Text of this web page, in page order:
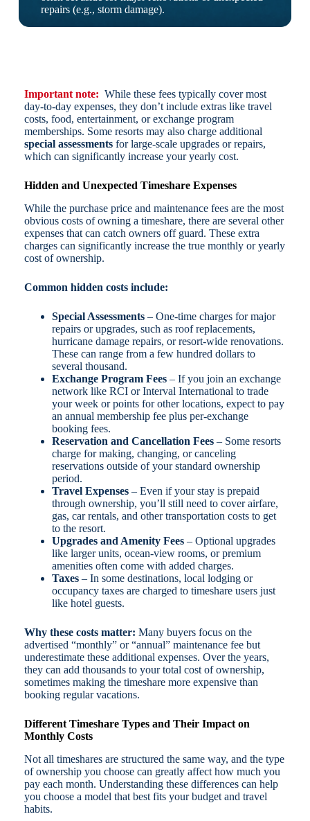
repairs (e.g., storm damage).
Important note: While these fees typically cover most
day-to-day expenses, they don’t include extras like travel
costs, food, entertainment, or exchange program
memberships. Some resorts may also charge additional
special assessmentsfor large-scale upgrades or repairs,
which can significantly increase your yearly cost.
Hidden and Unexpected Timeshare Expenses
While the purchase price and maintenance fees are the most
obvious costs of owning a timeshare, there are several other
expenses that can catch owners off guard. These extra
charges can significantly increase the true monthly or yearly
cost of ownership.
Common hidden costs include:
Special Assessments– One-time charges for major
repairs or upgrades, such as roof replacements,
hurricane damage repairs, or resort-wide renovations.
These can range from a few hundred dollars to
several thousand.
Exchange Program Fees– If you join an exchange
network like RCI or Interval International to trade
your week or points for other locations, expect to pay
an annual membership fee plus per-exchange
booking fees.
Reservation and Cancellation Fees– Some resorts
charge for making, changing, or canceling
reservations outside of your standard ownership
period.
Travel Expenses– Even if your stay is prepaid
through ownership, you’ll still need to cover airfare,
gas, car rentals, and other transportation costs to get
to the resort.
Upgrades and Amenity Fees– Optional upgrades
like larger units, ocean-view rooms, or premium
amenities often come with added charges.
Taxes– In some destinations, local lodging or
occupancy taxes are charged to timeshare users just
like hotel guests.
Why these costs matter: Many buyers focus on the
advertised “monthly” or “annual” maintenance fee but
underestimate these additional expenses. Over the years,
they can add thousands to your total cost of ownership,
sometimes making the timeshare more expensive than
booking regular vacations.
Different Timeshare Types and Their Impact on
Monthly Costs
Not all timeshares are structured the same way, and the type
of ownership you choose can greatly affect how much you
pay each month. Understanding these differences can help
you choose a model that best fits your budget and travel
habits.